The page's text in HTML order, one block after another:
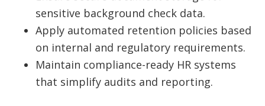
sensitive background check data.
Apply automated retention policies based
on internal and regulatory requirements.
Maintain compliance-ready HR systems
that simplify audits and reporting.